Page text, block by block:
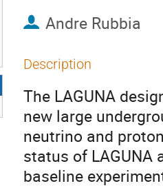
Andre Rubbia
Description
The LAGUNA
new large
neutrino and
status of
baseline